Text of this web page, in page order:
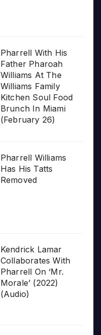
Pharrell With His
Father Pharoah
Williams At The
Williams Family
Kitchen Soul Food
Brunch In Miami
(February 26)
Pharrell Williams
Has His Tatts
Removed
Kendrick Lamar
Collaborates With
Pharrell On ‘Mr.
Morale’ (2022)
(Audio)